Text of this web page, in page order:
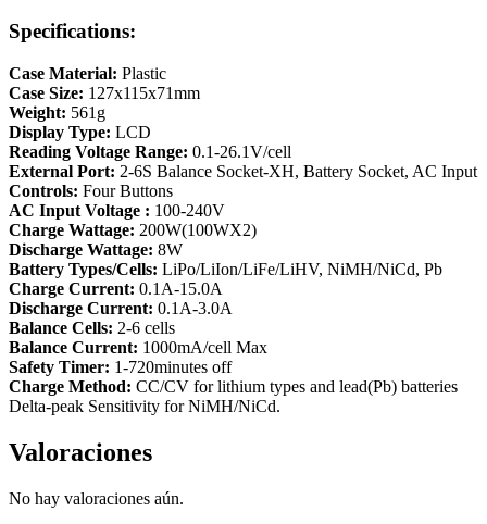
Specifications:
Case Material: Plastic
Case Size: 127x115x71mm
Weight: 561g
Display Type: LCD
Reading Voltage Range: 0.1-26.1V/cell
External Port: 2-6S Balance Socket-XH, Battery Socket, AC Input
Controls: Four Buttons
AC Input Voltage : 100-240V
Charge Wattage: 200W(100WX2)
Discharge Wattage: 8W
Battery Types/Cells: LiPo/LiIon/LiFe/LiHV, NiMH/NiCd, Pb
Charge Current: 0.1A-15.0A
Discharge Current: 0.1A-3.0A
Balance Cells: 2-6 cells
Balance Current: 1000mA/cell Max
Safety Timer: 1-720minutes off
Charge Method: CC/CV for lithium types and lead(Pb) batteries
Delta-peak Sensitivity for NiMH/NiCd.
Valoraciones
No hay valoraciones aún.